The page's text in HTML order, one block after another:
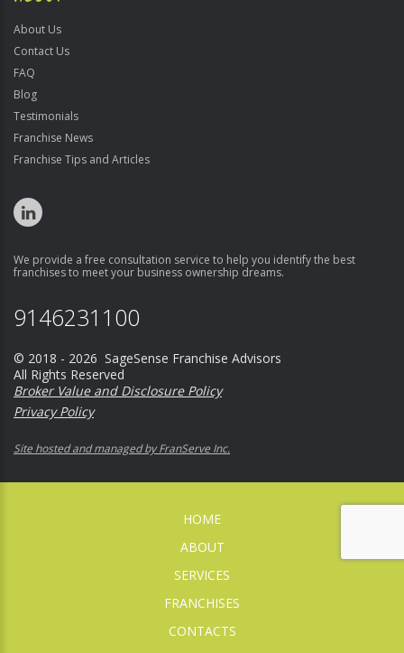
About Us
Contact Us
FAQ
Blog
Testimonials
Franchise News
Franchise Tips and Articles
We provide a free consultation service to help you identify the best
franchises to meet your business ownership dreams.
9146231100
© 2018 - 2026 SageSense Franchise Advisors
All Rights Reserved
Broker Value and Disclosure Policy
Privacy Policy
Site hosted and managed by FranServe Inc.
HOME
ABOUT
SERVICES
FRANCHISES
CONTACTS